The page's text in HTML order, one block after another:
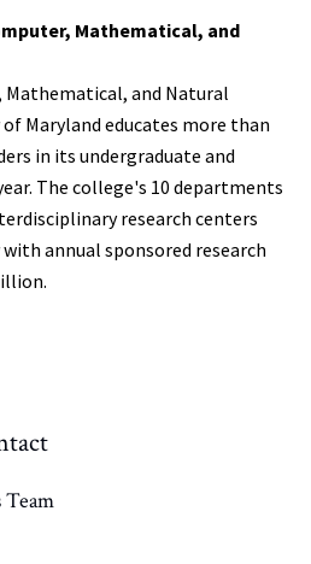
Mathematical, and
Mathematical, and Natural
Maryland educates more than
in its undergraduate and
The college's 10 departments
research centers
annual sponsored research